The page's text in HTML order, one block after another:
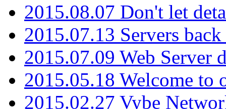
2015.08.07 Don't let
2015.07.13 Servers
2015.07.09 Web Server
2015.05.18 Welcome to
2015.02.27 Vybe